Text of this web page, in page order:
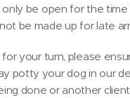
only be open for the
be made up for late
for your turn, please
potty your dog in our
done or another client